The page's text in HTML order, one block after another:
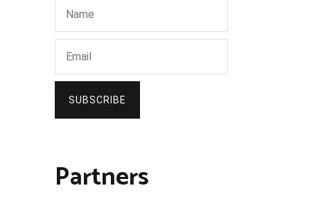
SUBSCRIBE
Partners